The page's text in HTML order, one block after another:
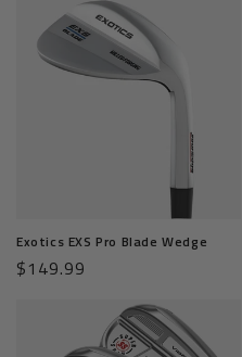
Exotics EXS Pro Blade Wedge
Regular
$149.99